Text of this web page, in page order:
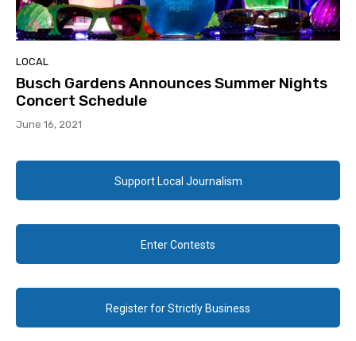
LOCAL
Busch Gardens Announces Summer Nights
Concert Schedule
June 16, 2021
Support Local Journalism
Enter Contests
Register for Strictly Business